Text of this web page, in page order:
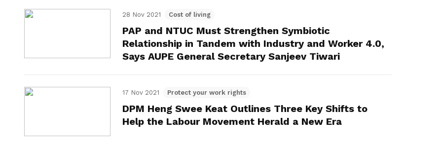
28 Nov 2021 Cost of living
PAP and NTUC Must Strengthen Symbiotic
Relationship in Tandem with Industry and Worker 4.0,
Says AUPE General Secretary Sanjeev Tiwari
17 Nov 2021 Protect your work rights
DPM Heng Swee Keat Outlines Three Key Shifts to
Help the Labour Movement Herald a New Era